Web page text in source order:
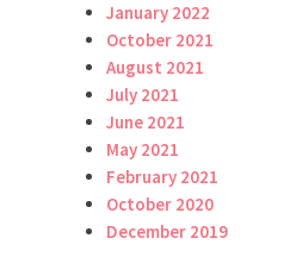
January 2022
October 2021
August 2021
July 2021
June 2021
May 2021
February 2021
October 2020
December 2019